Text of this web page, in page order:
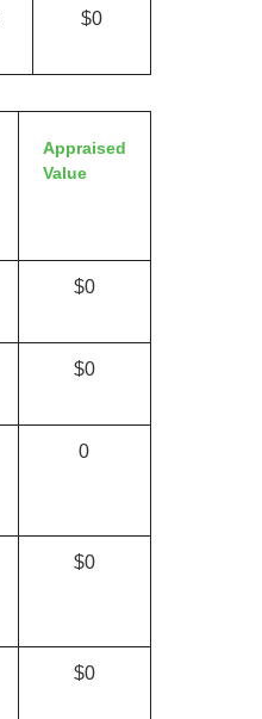
$0
Appraised
Value
$0
$0
0
$0
$0